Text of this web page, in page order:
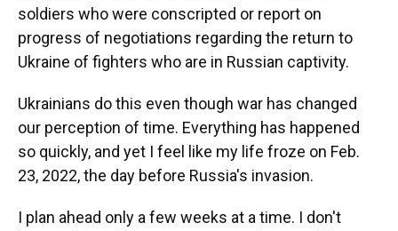
soldiers who were conscripted or report on
progress of negotiations regarding the return to
Ukraine of fighters who are in Russian captivity.
Ukrainians do this even though war has changed
our perception of time. Everything has happened
so quickly, and yet I feel like my life froze on Feb.
23, 2022, the day before Russia's invasion.
I plan ahead only a few weeks at a time. I don't